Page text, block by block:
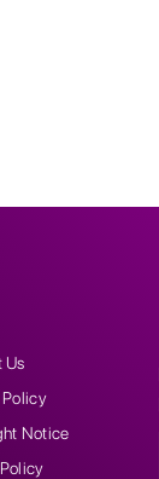
Us
Policy
Notice